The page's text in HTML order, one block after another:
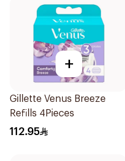
+
Gillette Venus Breeze
Refills 4Pieces
112.95